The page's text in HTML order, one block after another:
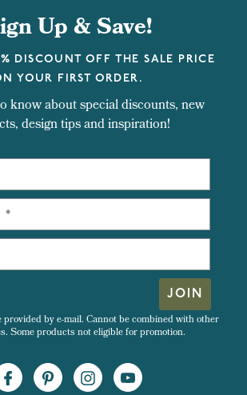
Up & Save!
DISCOUNT OFF THE SALE PRICE
YOUR FIRST ORDER.
know about special discounts, new
design tips and inspiration!
JOIN
by e-mail. Cannot be combined with other
Some products not eligible for promotion.